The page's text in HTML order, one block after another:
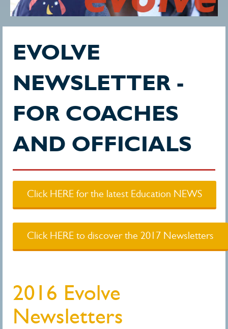
EVOLVE
NEWSLETTER -
FOR COACHES
AND OFFICIALS
Click HERE for the latest Education NEWS
Click HERE to discover the 2017 Newsletters
2016 Evolve
Newsletters